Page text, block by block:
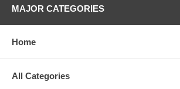
MAJOR CATEGORIES
Home
All Categories